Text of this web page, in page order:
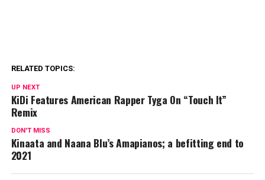
RELATED TOPICS:
UP NEXT
KiDi Features American Rapper Tyga On “Touch It”
Remix
DON'T MISS
Kinaata and Naana Blu’s Amapianos; a befitting end to
2021